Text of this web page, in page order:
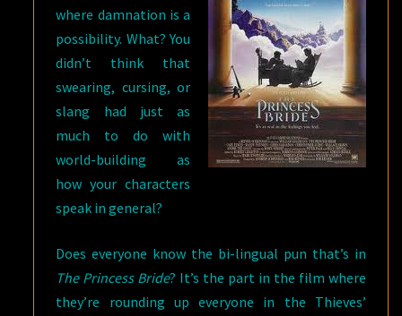
where damnation is a
possibility. What? You
didn’t think that
swearing, cursing, or
slang had just as
much to do with
world-building as
how your characters
speak in general?
Does everyone know the bi-lingual pun that’s in
The Princess Bride? It’s the part in the film where
they’re rounding up everyone in the Thieves’